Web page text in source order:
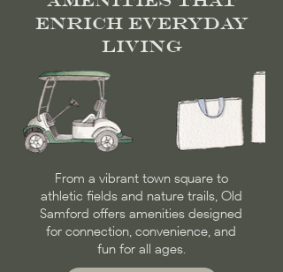
Enrich Everyday
Living
From a vibrant town square to
athletic fields and nature trails, Old
Samford offers amenities designed
for connection, convenience, and
fun for all ages.